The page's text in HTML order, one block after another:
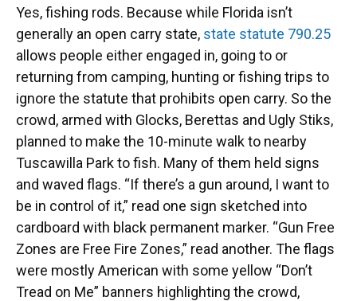
Yes, fishing rods. Because while Florida isn’t
generally an open carry state, state statute 790.25
allows people either engaged in, going to or
returning from camping, hunting or fishing trips to
ignore the statute that prohibits open carry. So the
crowd, armed with Glocks, Berettas and Ugly Stiks,
planned to make the 10-minute walk to nearby
Tuscawilla Park to fish. Many of them held signs
and waved flags. “If there’s a gun around, I want to
be in control of it,” read one sign sketched into
cardboard with black permanent marker. “Gun Free
Zones are Free Fire Zones,” read another. The flags
were mostly American with some yellow “Don’t
Tread on Me” banners highlighting the crowd,